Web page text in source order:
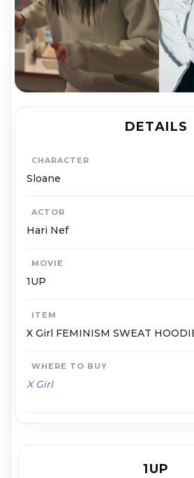
DETAILS
CHARACTER
Sloane
ACTOR
Hari Nef
MOVIE
1UP
ITEM
X Girl FEMINISM SWEAT
WHERE TO BUY
X Girl
1UP